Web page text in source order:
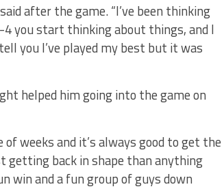
after the game. “I’ve been thinking
you start thinking about things, and I
you I’ve played my best but it was
helped him going into the game on
weeks and it’s always good to get the
getting back in shape than anything
win and a fun group of guys down